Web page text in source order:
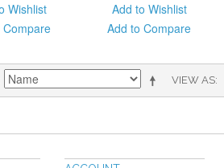
Wishlist
Compare
Add to Wishlist
Add to Compare
VIEW AS